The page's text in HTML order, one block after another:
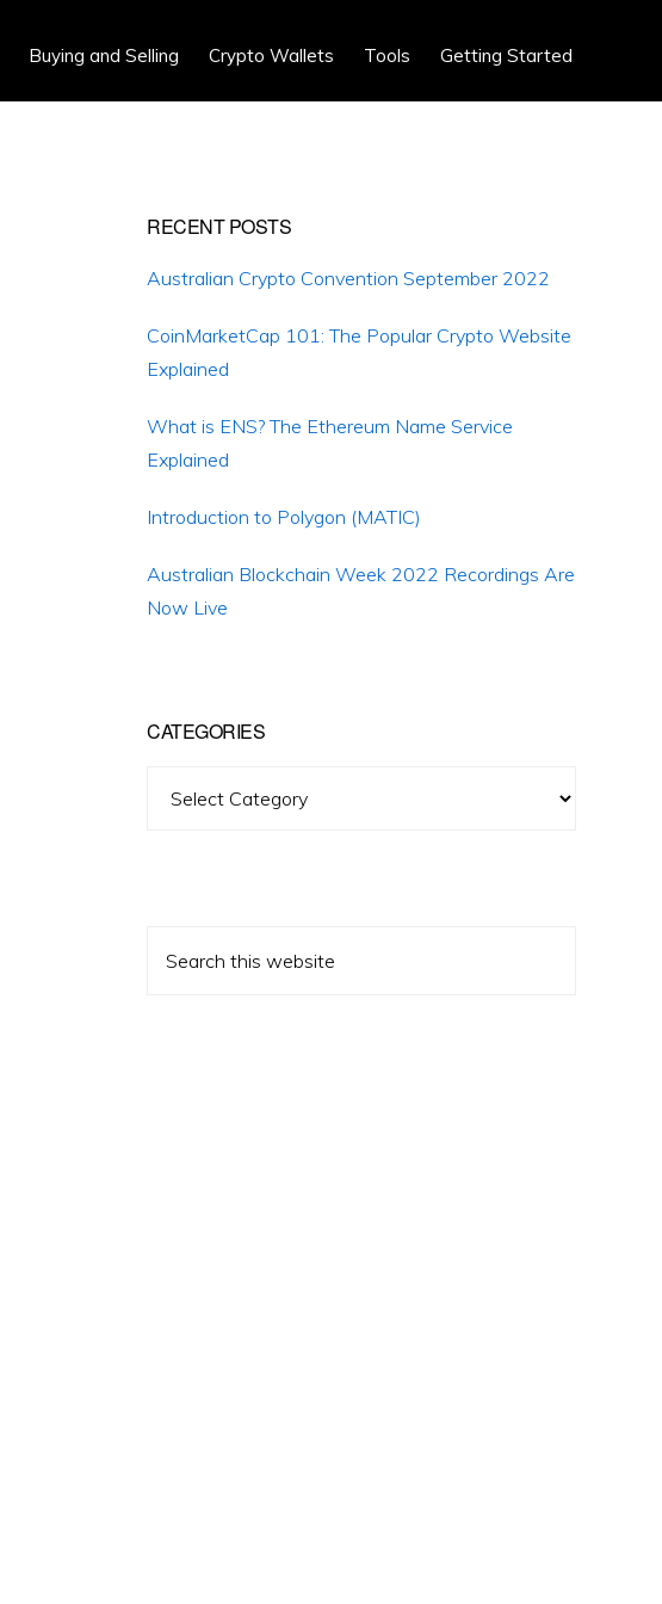
Buying and Selling Crypto Wallets Tools Getting Started
Primary
Sidebar
RECENT POSTS
Australian Crypto Convention September 2022
CoinMarketCap 101: The Popular Crypto Website
Explained
What is ENS? The Ethereum Name Service
Explained
Introduction to Polygon (MATIC)
Australian Blockchain Week 2022 Recordings Are
Now Live
CATEGORIES
this